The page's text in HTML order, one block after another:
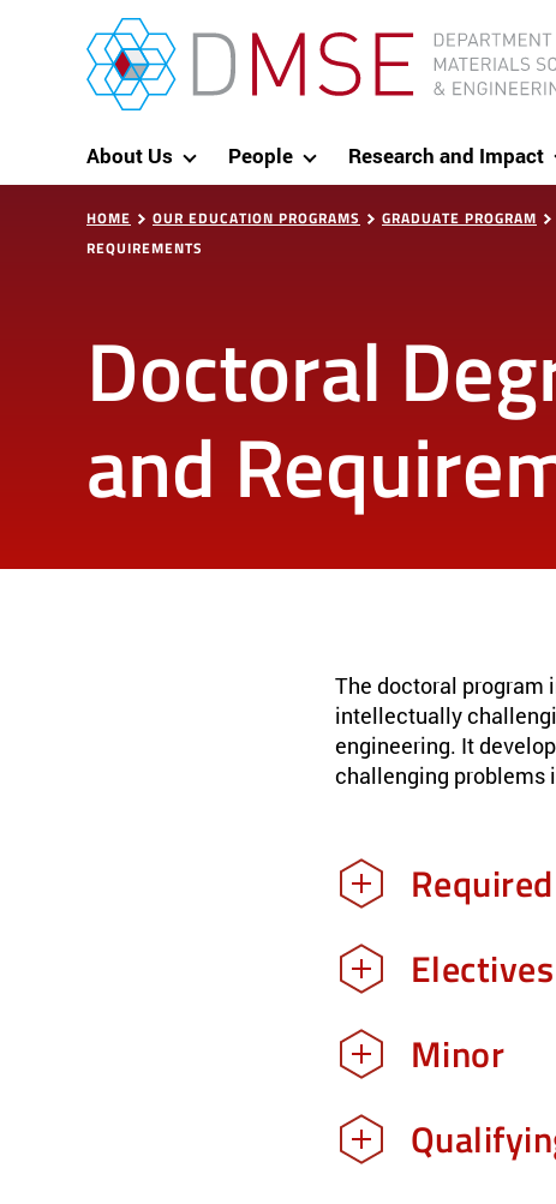
Skip to content
MIT Department of Materials Science and
About Us People Research and Impact
HOME OUR EDUCATION PROGRAMS GRADUATE PROGRAM
REQUIREMENTS
Doctoral
and
The doctoral program
intellectually
engineering. It
challenging problems
Minor